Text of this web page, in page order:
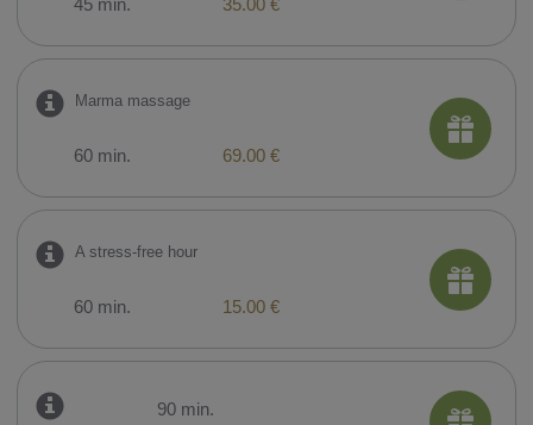
45 min. 35.00 €
Marma massage
60 min. 69.00 €
A stress-free hour
60 min. 15.00 €
90 min.